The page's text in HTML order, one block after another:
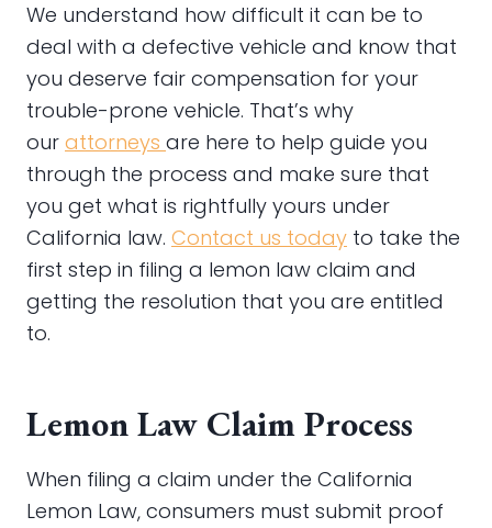
We understand how difficult it can be to
deal with a defective vehicle and know that
you deserve fair compensation for your
trouble-prone vehicle. That’s why
our attorneys are here to help guide you
through the process and make sure that
you get what is rightfully yours under
California law. Contact us today to take the
first step in filing a lemon law claim and
getting the resolution that you are entitled
to.
Lemon Law Claim Process
When filing a claim under the California
Lemon Law, consumers must submit proof